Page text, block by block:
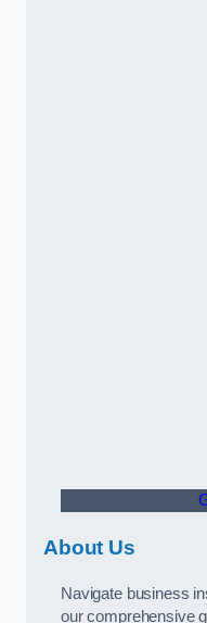
About Us
Navigate business
our comprehensive